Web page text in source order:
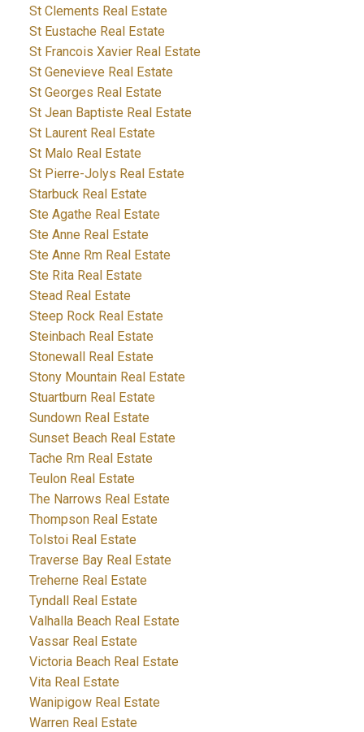
St Clements Real Estate
St Eustache Real Estate
St Francois Xavier Real Estate
St Genevieve Real Estate
St Georges Real Estate
St Jean Baptiste Real Estate
St Laurent Real Estate
St Malo Real Estate
St Pierre-Jolys Real Estate
Starbuck Real Estate
Ste Agathe Real Estate
Ste Anne Real Estate
Ste Anne Rm Real Estate
Ste Rita Real Estate
Stead Real Estate
Steep Rock Real Estate
Steinbach Real Estate
Stonewall Real Estate
Stony Mountain Real Estate
Stuartburn Real Estate
Sundown Real Estate
Sunset Beach Real Estate
Tache Rm Real Estate
Teulon Real Estate
The Narrows Real Estate
Thompson Real Estate
Tolstoi Real Estate
Traverse Bay Real Estate
Treherne Real Estate
Tyndall Real Estate
Valhalla Beach Real Estate
Vassar Real Estate
Victoria Beach Real Estate
Vita Real Estate
Wanipigow Real Estate
Warren Real Estate